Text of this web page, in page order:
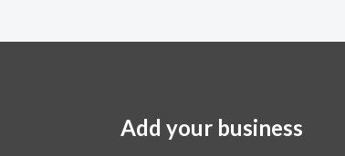
Add your business